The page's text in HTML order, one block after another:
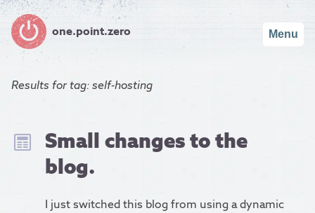
one.point.zero Menu
Results fortag: self-hosting
Small changes to the
blog.
I just switched this blog from using a dynamic